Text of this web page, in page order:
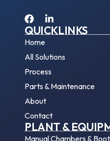
QUICKLINKS
Home
All Solutions
Process
Parts & Maintenance
About
Contact
PLANT &
Manual Chambers &